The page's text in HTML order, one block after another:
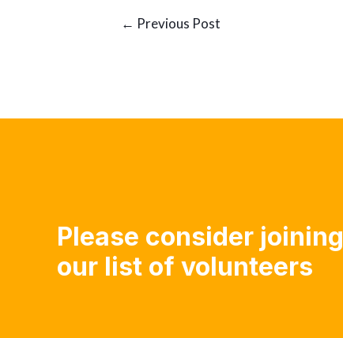
← Previous Post
Please consider joining
our list of volunteers